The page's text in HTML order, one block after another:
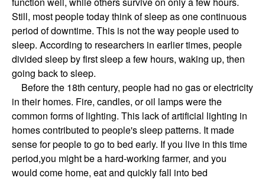
Still, most people today think of sleep as one continuous
period of downtime. This is not the way people used to
sleep. According to researchers in earlier times, people
divided sleep by first sleep a few hours, waking up, then
going back to sleep.
Before the 18th century, people had no gas or electricity
in their homes. Fire, candles, or oil lamps were the
common forms of lighting. This lack of artificial lighting in
homes contributed to people's sleep patterns. It made
sense for people to go to bed early. If you live in this time
period,you might be a hard-working farmer, and you
would come home, eat and quickly fall into bed